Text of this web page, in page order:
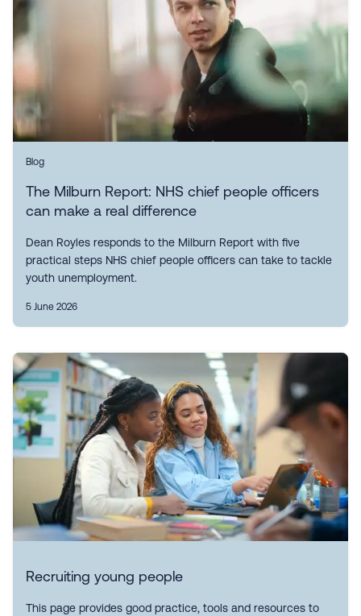
Blog
The Milburn Report: NHS chief people officers
can make a real difference
Dean Royles responds to the Milburn Report with five
practical steps NHS chief people officers can take to tackle
youth unemployment.
5 June 2026
Recruiting young people
This page provides good practice, tools and resources to